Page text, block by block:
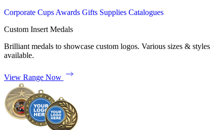
Corporate Cups Awards Gifts Supplies Catalogues
Custom Insert Medals
Brilliant medals to showcase custom logos. Various sizes & styles
available.
View Range Now